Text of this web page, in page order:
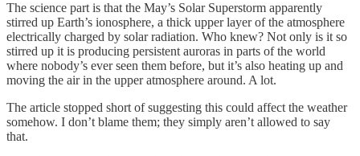
The science part is that the May’s Solar Superstorm apparently
stirred up Earth’s ionosphere, a thick upper layer of the atmosphere
electrically charged by solar radiation. Who knew? Not only is it so
stirred up it is producing persistent auroras in parts of the world
where nobody’s ever seen them before, but it’s also heating up and
moving the air in the upper atmosphere around. A lot.
The article stopped short of suggesting this could affect the weather
somehow. I don’t blame them; they simply aren’t allowed to say
that.